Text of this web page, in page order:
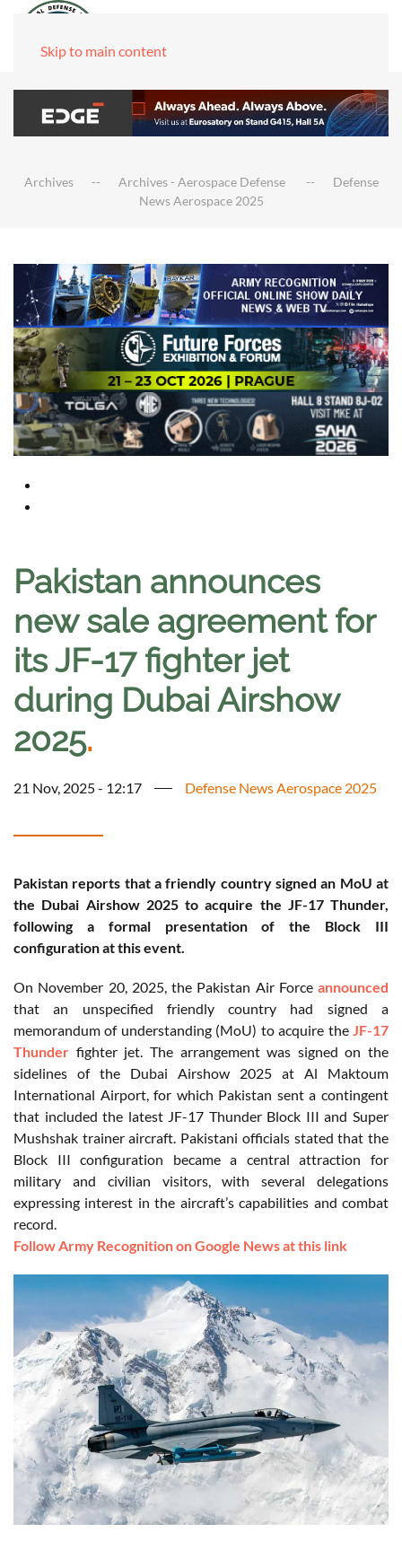
Skip to main content
Archives Archives - Aerospace Defense
Defense
News Aerospace 2025
Pakistan announces
new sale agreement for
its JF-17 fighter jet
during Dubai Airshow
2025.
21 Nov, 2025 - 12:17 Defense News Aerospace 2025
Pakistan reports that a friendly country signed an MoU at
the Dubai Airshow 2025 to acquire the JF-17 Thunder,
following a formal presentation of the Block III
configuration at this event.
On November 20, 2025, the Pakistan Air Force announced
that an unspecified friendly country had signed a
memorandum of understanding (MoU) to acquire the JF-17
Thunder fighter jet. The arrangement was signed on the
sidelines of the Dubai Airshow 2025 at Al Maktoum
International Airport, for which Pakistan sent a contingent
that included the latest JF-17 Thunder Block III and Super
Mushshak trainer aircraft. Pakistani officials stated that the
Block III configuration became a central attraction for
military and civilian visitors, with several delegations
expressing interest in the aircraft’s capabilities and combat
record.
Follow Army Recognition on Google News at this link